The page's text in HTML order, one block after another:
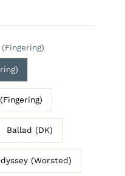
Ballad (DK)
(Worsted)